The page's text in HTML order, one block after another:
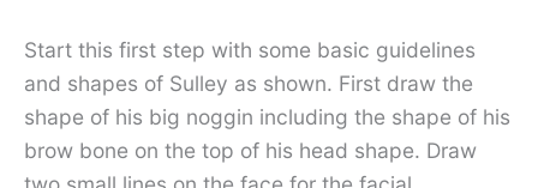
Start this first step with some basic guidelines
and shapes of Sulley as shown. First draw the
shape of his big noggin including the shape of his
brow bone on the top of his head shape. Draw